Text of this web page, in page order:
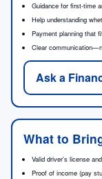
Guidance for first-time
Help understanding
Payment planning that
Clear
Ask a
What to
Valid driver’s license
Proof of income (pay